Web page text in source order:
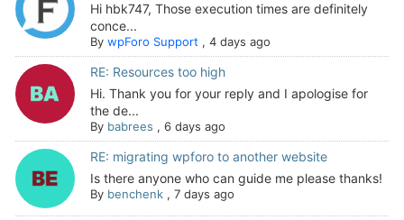
Hi hbk747, Those execution times are definitely
conce...
By wpForo Support, 4 days ago
RE: Resources too high
Hi. Thank you for your reply and I apologise for
the de...
By babrees , 6 days ago
RE: migrating wpforo to another website
Is there anyone who can guide me please thanks!
By benchenk, 7 days ago